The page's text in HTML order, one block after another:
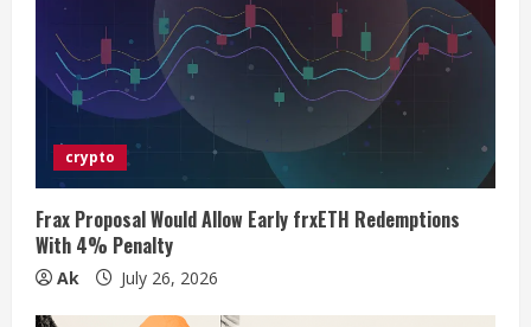
a
i
n
g
crypto
Frax Proposal Would Allow Early frxETH Redemptions
With 4% Penalty
Ak July 26, 2026